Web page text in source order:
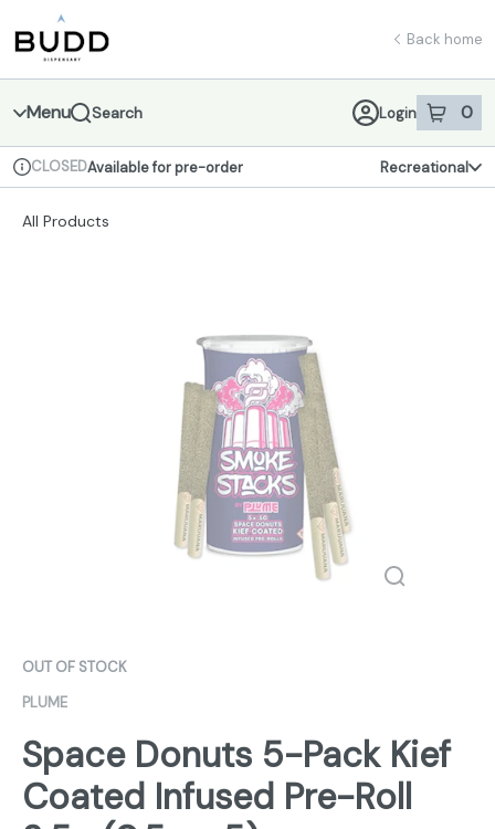
Navigation
return to dispensary home page
Back home
Menu Search Login 0
item sin
Dispensary Info
CLOSEDAvailable for pre-order Recreational
All Products
OUT OF STOCK
PLUME
Space Donuts 5-Pack Kief
Coated Infused Pre-Roll